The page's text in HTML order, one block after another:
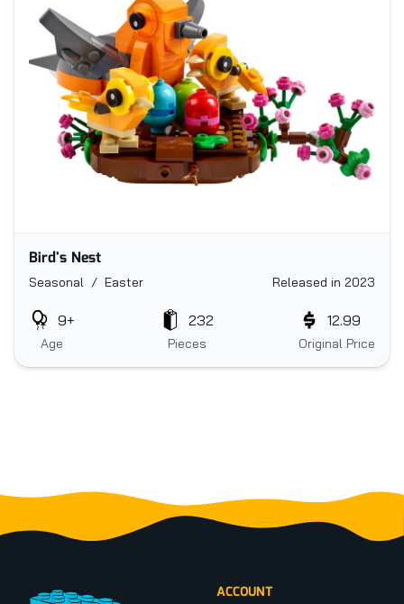
Bird's Nest
Seasonal / Easter Released in 2023
Age
9+
Pieces
232
Original Price
12.99
ACCOUNT